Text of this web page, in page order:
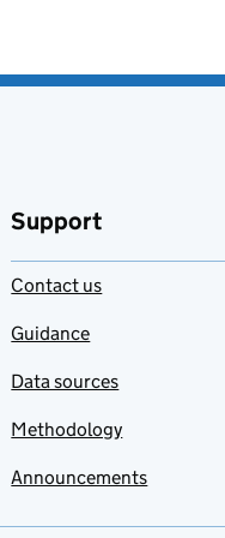
Support
Contact us
Guidance
Data sources
Methodology
Announcements